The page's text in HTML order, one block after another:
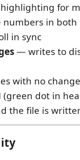
for
numbers in
in sync
— writes to
with no
(green dot in
the file is